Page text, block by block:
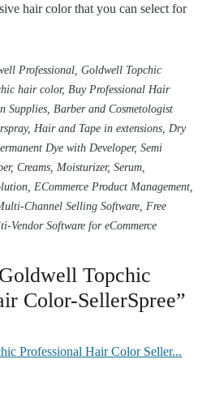
hair color that you can select for
Professional, Goldwell Topchic
hair color, Buy Professional Hair
Supplies, Barber and Cosmetologist
Hair and Tape in extensions, Dry
Dye with Developer, Semi
Creams, Moisturizer, Serum,
ECommerce Product Management,
Channel Selling Software, Free
Vendor Software for eCommerce
Topchic
Color-SellerSpree”
Professional Hair Color Seller...